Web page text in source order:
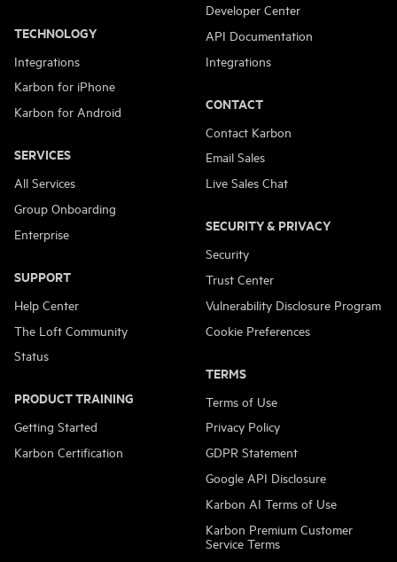
TECHNOLOGY
Integrations
Karbon for iPhone
Karbon for Android
SERVICES
All Services
Group Onboarding
Enterprise
SUPPORT
Help Center
The Loft Community
Status
PRODUCT TRAINING
Getting Started
Karbon Certification
Developer Center
API Documentation
Integrations
CONTACT
Contact Karbon
Email Sales
Live Sales Chat
SECURITY & PRIVACY
Security
Trust Center
Vulnerability Disclosure Program
Cookie Preferences
TERMS
Terms of Use
Privacy Policy
GDPR Statement
Google API Disclosure
Karbon AI Terms of Use
Karbon Premium Customer
Service Terms